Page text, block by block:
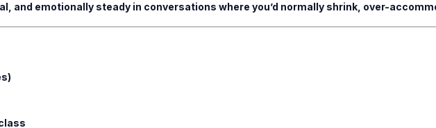
and emotionally steady in conversations where you’d normally shrink, over-